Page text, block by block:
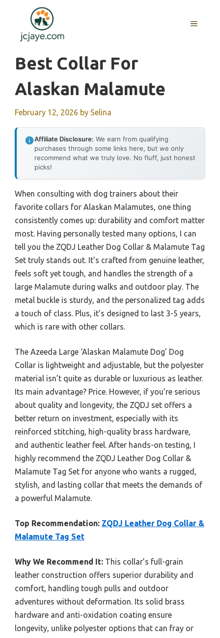
content
MENU
Best Collar For
Alaskan Malamute
February 12, 2026 by Selina
Affiliate Disclosure: We earn from qualifying
purchases through some links here, but we only
recommend what we truly love. No fluff, just honest
picks!
When consulting with dog trainers about their
favorite collars for Alaskan Malamutes, one thing
consistently comes up: durability and comfort matter
most. Having personally tested many options, I can
tell you the ZQDJ Leather Dog Collar & Malamute Tag
Set truly stands out. It’s crafted from genuine leather,
feels soft yet tough, and handles the strength of a
large Malamute during walks and outdoor play. The
metal buckle is sturdy, and the personalized tag adds
a touch of class. Plus, it’s designed to last 3-5 years,
which is rare with other collars.
The Azeeda Large ‘Alaskan Malamute Dog’ Dog
Collar is lightweight and adjustable, but the polyester
material isn’t quite as durable or luxurious as leather.
Its main advantage? Price. However, if you’re serious
about quality and longevity, the ZQDJ set offers a
better return on investment, especially with its
reinforced stitching, high-quality brass hardware,
and authentic leather feel. After hands-on testing, I
highly recommend the ZQDJ Leather Dog Collar &
Malamute Tag Set for anyone who wants a rugged,
stylish, and lasting collar that meets the demands of
a powerful Malamute.
Top Recommendation: ZQDJ Leather Dog Collar &
Malamute Tag Set
Why We Recommend It: This collar’s full-grain
leather construction offers superior durability and
comfort, handling tough pulls and outdoor
adventures without deformation. Its solid brass
hardware and anti-oxidation coating ensure
longevity, unlike polyester options that can fray or